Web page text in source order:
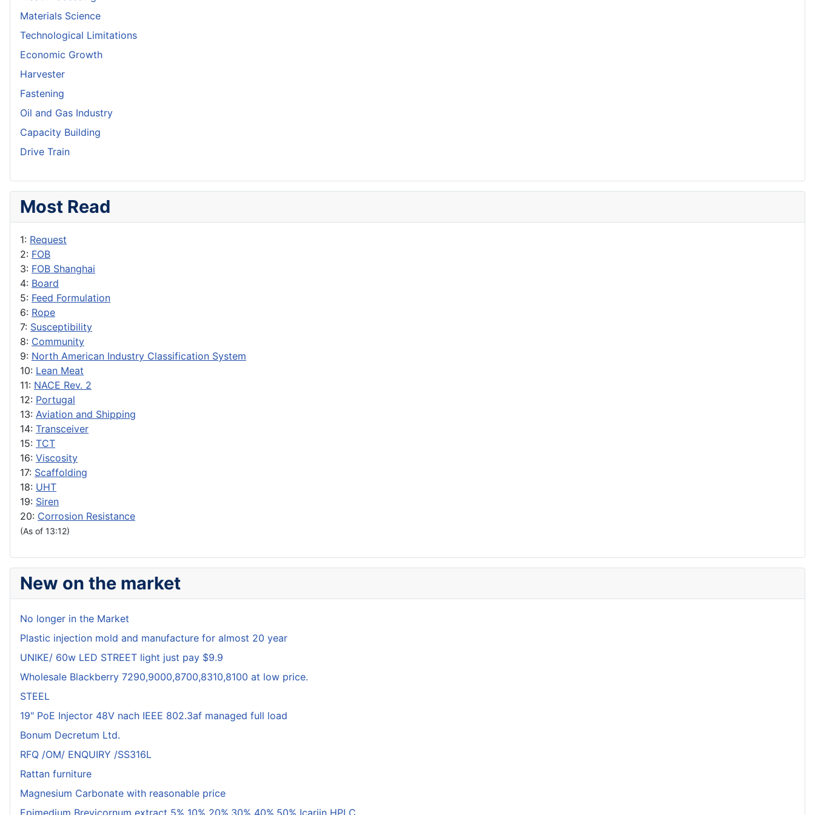
Materials Science
Technological Limitations
Economic Growth
Harvester
Fastening
Oil and Gas Industry
Capacity Building
Drive Train
Most Read
1: Request
2: FOB
3: FOB Shanghai
4: Board
5: Feed Formulation
6: Rope
7: Susceptibility
8: Community
9: North American Industry Classification System
10: Lean Meat
11: NACE Rev. 2
12: Portugal
13: Aviation and Shipping
14: Transceiver
15: TCT
16: Viscosity
17: Scaffolding
18: UHT
19: Siren
20: Corrosion Resistance
(As of 13:12)
New on the market
No longer in the Market
Plastic injection mold and manufacture for almost 20 year
UNIKE/ 60w LED STREET light just pay $9.9
Wholesale Blackberry 7290,9000,8700,8310,8100 at low price.
STEEL
19" PoE Injector 48V nach IEEE 802.3af managed full load
Bonum Decretum Ltd.
RFQ /OM/ ENQUIRY /SS316L
Rattan furniture
Magnesium Carbonate with reasonable price